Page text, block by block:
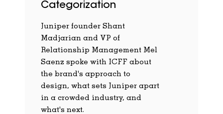
Categorization
Juniper founder Shant
Madjarian and VP of
Relationship Management Mel
Saenz spoke with ICFF about
the brand's approach to
design, what sets Juniper apart
in a crowded industry, and
what's next.